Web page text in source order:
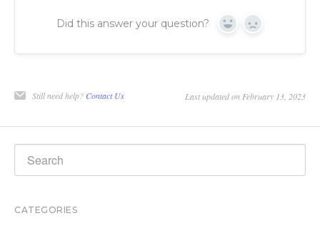
Did this answer your question? Yes No
Still need help? Contact Us Last updated on February 13, 2023
CATEGORIES